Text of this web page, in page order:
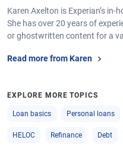
Karen Axelton is Experian’s
She has over 20 years of
or ghostwritten content for a
Read more from Karen
EXPLORE MORE TOPICS
Loan basics Personal loans
HELOC Refinance Debt